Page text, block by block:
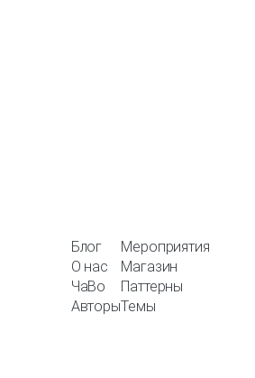
Блог
О нас
ЧаВо
Авторы
Мероприятия
Магазин
Паттерны
Темы